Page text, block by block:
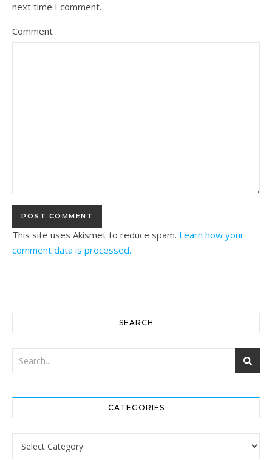
next time I comment.
Comment
This site uses Akismet to reduce spam. Learn how your
comment data is processed.
SEARCH
CATEGORIES
Categories